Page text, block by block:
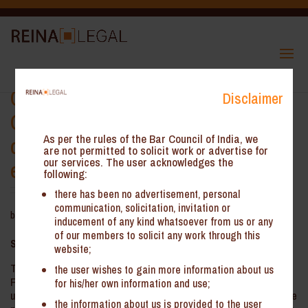
Calcutta High Court – Validity of
GST Show Cause Notice (SCN) if
demand in DRC-01 significantly
exceeds DRC-01A
by Reina Legal|Aug 11, 2025
Summary :
The Hon’ble Calcutta High Court has held that a SCN issued in
Form GST DRC-01 under Section 73 of the CGST Act is
unsustainable if it substantially enhances the tax demand over the
Disclaimer
As per the rules of the Bar Council of India, we
are not permitted to solicit work or advertise for
our services. The user acknowledges the
following:
there has been no advertisement, personal
communication, solicitation, invitation or
inducement of any kind whatsoever from us or any
of our members to solicit any work through this
website;
the user wishes to gain more information about us
for his/her own information and use;
the information about us is provided to the user